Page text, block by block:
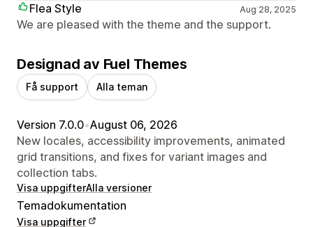
Flea Style
Aug 28, 2025
We are pleased with the theme and the support.
Designad av Fuel Themes
Få support Alla teman
Version 7.0.0•August 06, 2026
New locales, accessibility improvements, animated
grid transitions, and fixes for variant images and
collection tabs.
Visa uppgifterAlla versioner
Temadokumentation
Visa uppgifter